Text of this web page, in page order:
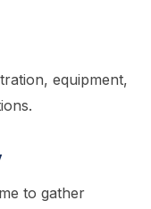
equipment,
to gather